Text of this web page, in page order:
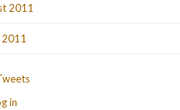
2011
2011
in